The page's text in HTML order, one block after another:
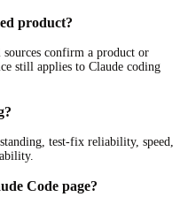
product?
sources confirm a product or
still applies to Claude coding
test-fix reliability, speed,
Code page?